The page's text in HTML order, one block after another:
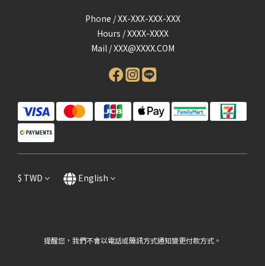
Phone / XX-XXX-XXX-XXX
Hours / XXXX-XXXX
Mail /XXX@XXXX.COM
$ TWD English
提醒您，我們不會以電話或簡訊方式通知變更付款方式。